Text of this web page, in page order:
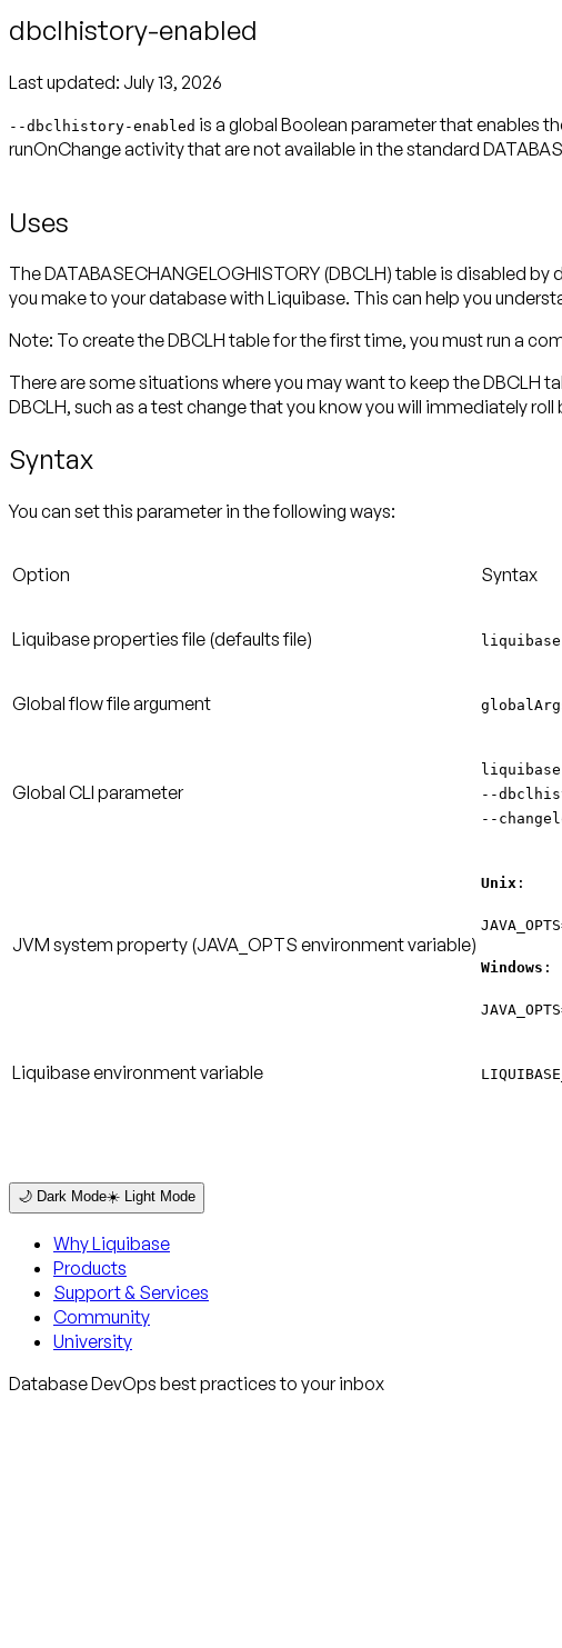
dbclhistory-enabled
Last updated: July 13, 2026
--dbclhistory-enabled is a global Boolean parameter that enables
runOnChange activity that are not available in the standard
Uses
The DATABASECHANGELOGHISTORY (DBCLH) table is disabled
you make to your database with Liquibase. This can help you
Note: To create the DBCLH table for the first time, you must run a
There are some situations where you may want to keep the
DBCLH, such as a test change that you know you will immediately
Syntax
You can set this parameter in the following ways:
Option Syntax
Liquibase properties file (defaults file)
Global flow file argument
Global CLI parameter
liquibase
--
--
JVM system property (JAVA_OPTS environment variable)
Unix :
Windows :
Liquibase environment variable
🌙 Dark Mode☀️ Light Mode
Why Liquibase
Products
Support & Services
Community
University
Database DevOps best practices to your inbox